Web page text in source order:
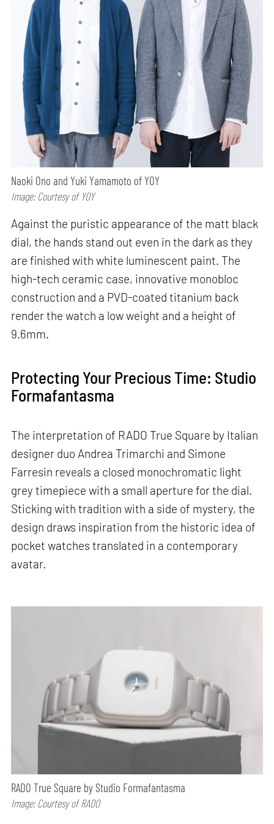
Naoki Ono and Yuki Yamamoto of YOY
Image: Courtesy of YOY
Against the puristic appearance of the matt black
dial, the hands stand out even in the dark as they
are finished with white luminescent paint. The
high-tech ceramic case, innovative monobloc
construction and a PVD-coated titanium back
render the watch a low weight and a height of
9.6mm.
Protecting Your Precious Time: Studio
Formafantasma
The interpretation of RADO True Square by Italian
designer duo Andrea Trimarchi and Simone
Farresin reveals a closed monochromatic light
grey timepiece with a small aperture for the dial.
Sticking with tradition with a side of mystery, the
design draws inspiration from the historic idea of
pocket watches translated in a contemporary
avatar.
RADO True Square by Studio Formafantasma
Image: Courtesy of RADO